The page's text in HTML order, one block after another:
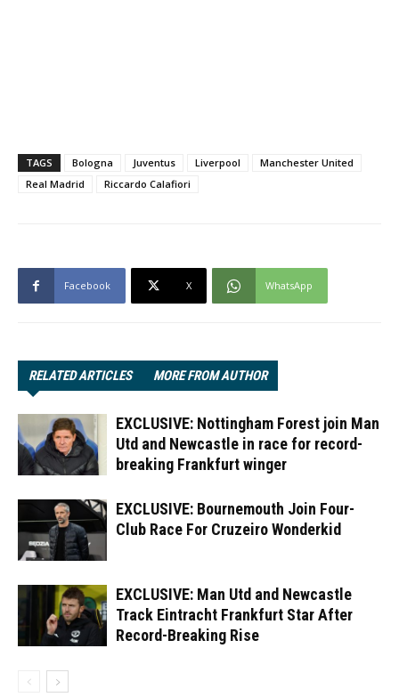
TAGS Bologna Juventus Liverpool
Manchester United
Real Madrid
Riccardo Calafiori
Facebook X WhatsApp
RELATED ARTICLES MORE FROM AUTHOR
EXCLUSIVE: Nottingham Forest join Man
Utd and Newcastle in race for record-
breaking Frankfurt winger
EXCLUSIVE: Bournemouth Join Four-
Club Race For Cruzeiro Wonderkid
EXCLUSIVE: Man Utd and Newcastle
Track Eintracht Frankfurt Star After
Record-Breaking Rise